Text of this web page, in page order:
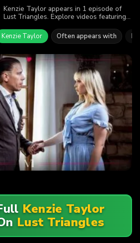
Kenzie Taylor appears in 1 episode of
Lust Triangles. Explore videos featuring
654 viewers enjoyed the action.
Kenzie Taylor Often appears with
Kenzie Taylor
Lust Triangles